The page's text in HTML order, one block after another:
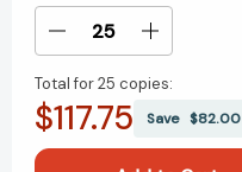
Stock:
Decrease
of
Four
Increase
of
Four
Total for25 copies:
$117.75 Save $82.00